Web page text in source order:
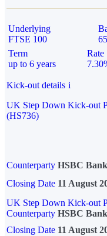
Underlying
FTSE 100
Term
up to 6 years
Rate
Kick-out details i
UK Step Down Kick-out
(HS736)
Counterparty HSBC
Closing Date 11 August
UK Step Down Kick-out
Counterparty HSBC
Closing Date 11 August